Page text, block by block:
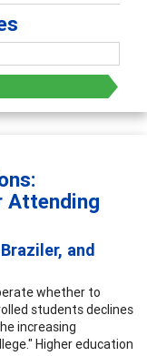
Attending
and
whether to
students declines
increasing
Higher education